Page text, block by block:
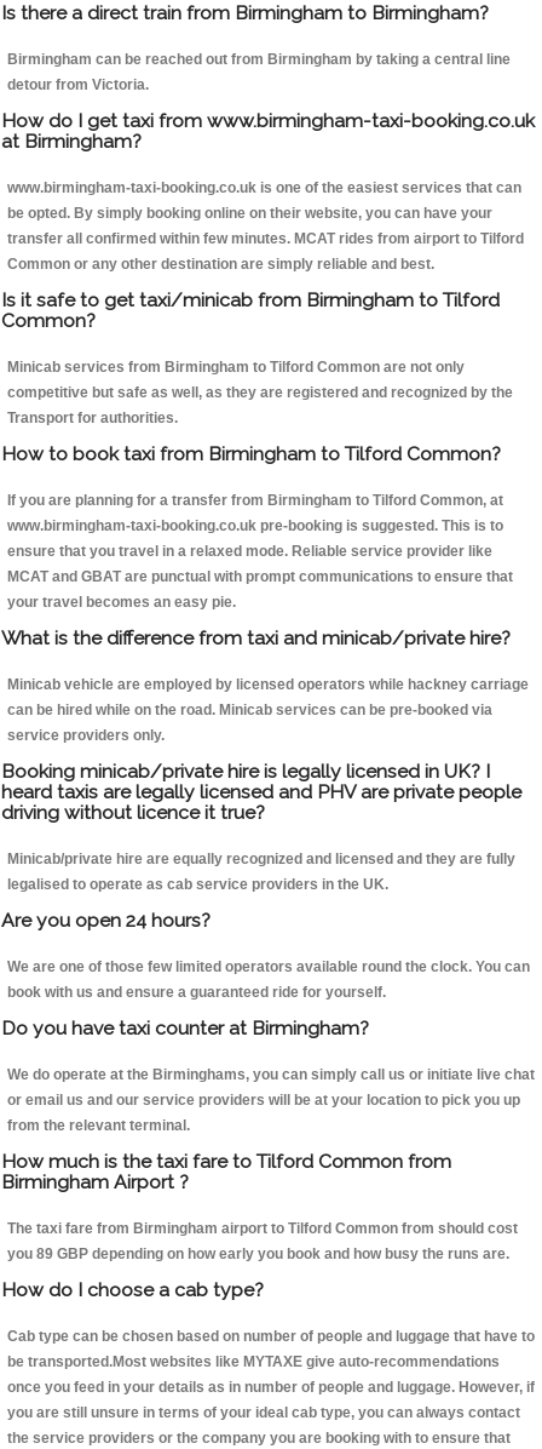
Is there a direct train from Birmingham to Birmingham?
Birmingham can be reached out from Birmingham by taking a central line
detour from Victoria.
How do I get taxi from www.birmingham-taxi-booking.co.uk
at Birmingham?
www.birmingham-taxi-booking.co.uk is one of the easiest services that can
be opted. By simply booking online on their website, you can have your
transfer all confirmed within few minutes. MCAT rides from airport to Tilford
Common or any other destination are simply reliable and best.
Is it safe to get taxi/minicab from Birmingham to Tilford
Common?
Minicab services from Birmingham to Tilford Common are not only
competitive but safe as well, as they are registered and recognized by the
Transport for authorities.
How to book taxi from Birmingham to Tilford Common?
If you are planning for a transfer from Birmingham to Tilford Common, at
www.birmingham-taxi-booking.co.uk pre-booking is suggested. This is to
ensure that you travel in a relaxed mode. Reliable service provider like
MCAT and GBAT are punctual with prompt communications to ensure that
your travel becomes an easy pie.
What is the difference from taxi and minicab/private hire?
Minicab vehicle are employed by licensed operators while hackney carriage
can be hired while on the road. Minicab services can be pre-booked via
service providers only.
Booking minicab/private hire is legally licensed in UK? I
heard taxis are legally licensed and PHV are private people
driving without licence it true?
Minicab/private hire are equally recognized and licensed and they are fully
legalised to operate as cab service providers in the UK.
Are you open 24 hours?
We are one of those few limited operators available round the clock. You can
book with us and ensure a guaranteed ride for yourself.
Do you have taxi counter at Birmingham?
We do operate at the Birminghams, you can simply call us or initiate live chat
or email us and our service providers will be at your location to pick you up
from the relevant terminal.
How much is the taxi fare to Tilford Common from
Birmingham Airport ?
The taxi fare from Birmingham airport to Tilford Common from should cost
you 89 GBP depending on how early you book and how busy the runs are.
How do I choose a cab type?
Cab type can be chosen based on number of people and luggage that have to
be transported.Most websites like MYTAXE give auto-recommendations
once you feed in your details as in number of people and luggage. However, if
you are still unsure in terms of your ideal cab type, you can always contact
the service providers or the company you are booking with to ensure that